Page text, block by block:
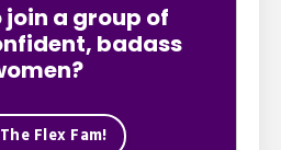
join a group of
badass
Flex Fam!